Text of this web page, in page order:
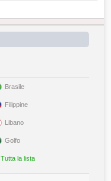
Brasile
Filippine
Libano
Golfo
Tutta la lista